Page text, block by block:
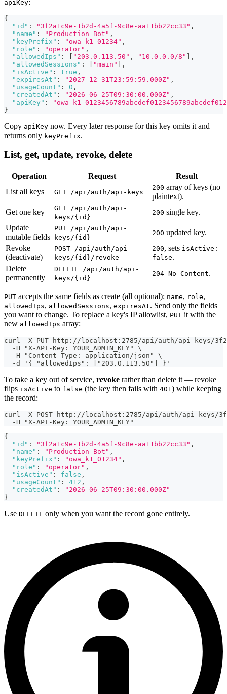
apiKey
{
"id" : "3f2a1c9e-1b2d-4a5f-9c8e-aa11bb22cc33" ,
"name" : "Production Bot" ,
"keyPrefix" : "owa_k1_01234" ,
"role" : "operator" ,
"allowedIps" : [ "203.0.113.50" , "10.0.0.0/8" ] ,
"allowedSessions" : [ "main" ] ,
"isActive" : true ,
"expiresAt" : "2027-12-31T23:59:59.000Z" ,
"usageCount" : 0 ,
"createdAt" : "2026-06-25T09:30:00.000Z" ,
"apiKey" :
}
Copy apiKey now. Every later response for this key omits it and
returns only keyPrefix.
List, get, update, revoke, delete
Operation Request
Result
List all keys
GET /api/auth/api-keys
200 array of keys (no
plaintext).
Get one key
GET /api/auth/api-
keys/{id}
200 single key.
Update
mutable fields
PUT /api/auth/api-
keys/{id}
200 updated key.
Revoke
(deactivate)
POST /api/auth/api-
keys/{id}/revoke
200, sets isActive:
false.
Delete
permanently
DELETE /api/auth/api-
keys/{id}
204 No Content.
PUT accepts the same fields as create (all optional): name, role,
allowedIps, allowedSessions, expiresAt. Send only the fields
you want to change. To replace a key's IP allowlist, PUT it with the
new allowedIps array:
curl -X PUT http://localhost:2785/api/auth/api-keys/
  -H "X-API-Key: YOUR_ADMIN_KEY" \
  -H "Content-Type: application/json" \
  -d '{ "allowedIps": ["203.0.113.50"] }'
To take a key out of service, revoke rather than delete it — revoke
flips isActive to false (the key then fails with 401) while keeping
the record:
curl -X POST http://localhost:2785/api/auth/api-keys/
  -H "X-API-Key: YOUR_ADMIN_KEY"
{
"id" : "3f2a1c9e-1b2d-4a5f-9c8e-aa11bb22cc33" ,
"name" : "Production Bot" ,
"keyPrefix" : "owa_k1_01234" ,
"role" : "operator" ,
"isActive" : false ,
"usageCount" : 412 ,
"createdAt" :
"2026-06-25T09:30:00.000Z"
}
Use DELETE only when you want the record gone entirely.